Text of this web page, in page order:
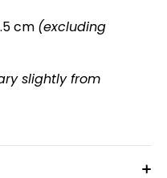
cm (excluding
slightly from